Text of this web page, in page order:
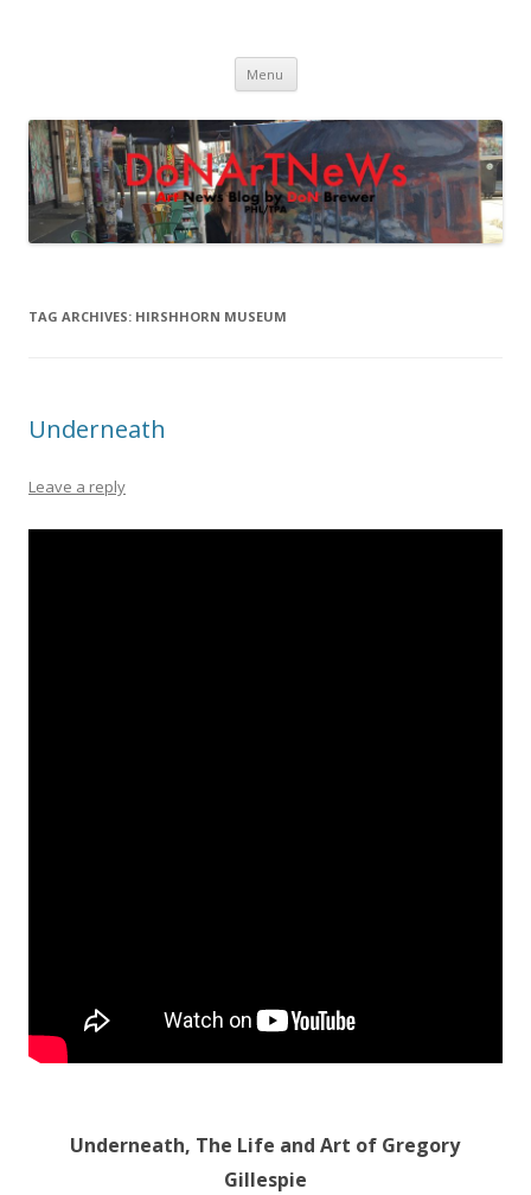
Menu Skip
content
TAG ARCHIVES: HIRSHHORN MUSEUM
Underneath
Leave a reply
Underneath, The Life and Art of Gregory
Gillespie